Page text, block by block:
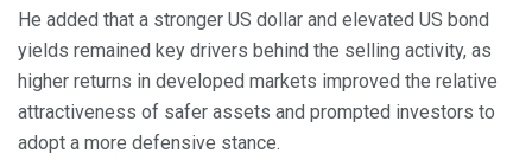
He added that a stronger US dollar and elevated US bond
yields remained key drivers behind the selling activity, as
higher returns in developed markets improved the relative
attractiveness of safer assets and prompted investors to
adopt a more defensive stance.